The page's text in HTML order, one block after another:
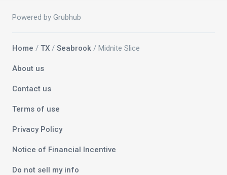
Powered by Grubhub
Home / TX / Seabrook / Midnite Slice
About us
Contact us
Terms of use
Privacy Policy
Notice of Financial Incentive
Do not sell my info